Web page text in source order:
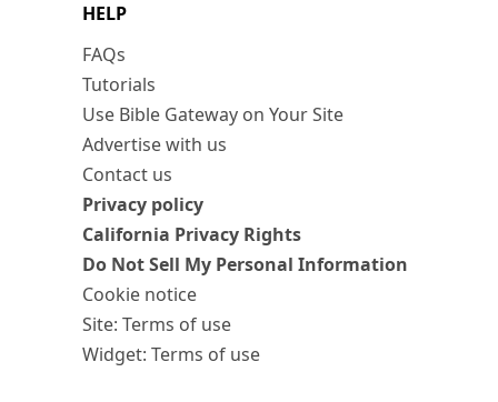
HELP
FAQs
Tutorials
Use Bible Gateway on Your Site
Advertise with us
Contact us
Privacy policy
California Privacy Rights
Do Not Sell My Personal Information
Cookie notice
Site: Terms of use
Widget: Terms of use